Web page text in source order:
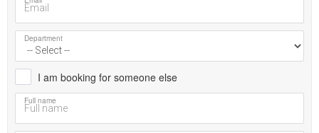
Department
I am booking for someone else
Full name